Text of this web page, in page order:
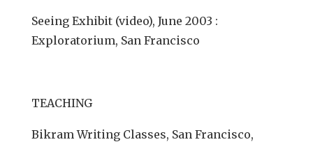
Seeing Exhibit (video), June 2003 :
Exploratorium, San Francisco
TEACHING
Bikram Writing Classes, San Francisco,